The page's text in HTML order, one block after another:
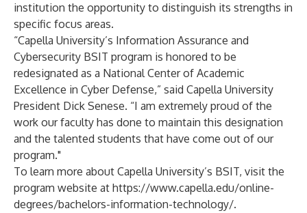
institution the opportunity to distinguish its strengths in
specific focus areas.
“Capella University’s Information Assurance and
Cybersecurity BSIT program is honored to be
redesignated as a National Center of Academic
Excellence in Cyber Defense,” said Capella University
President Dick Senese. “I am extremely proud of the
work our faculty has done to maintain this designation
and the talented students that have come out of our
program."
To learn more about Capella University’s BSIT, visit the
program website at https://www.capella.edu/online-
degrees/bachelors-information-technology/.